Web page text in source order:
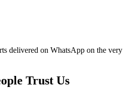
delivered on WhatsApp on the very
Trust Us